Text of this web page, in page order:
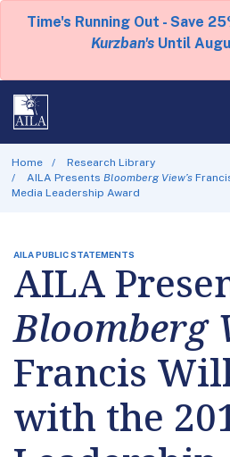
Time's Running Out - Save
Kurzban's Until
Home
Research Library
AILA PresentsBloomberg View’s
Media Leadership Award
AILA PUBLIC STATEMENTS
AILA
Bloomberg
Francis
with the